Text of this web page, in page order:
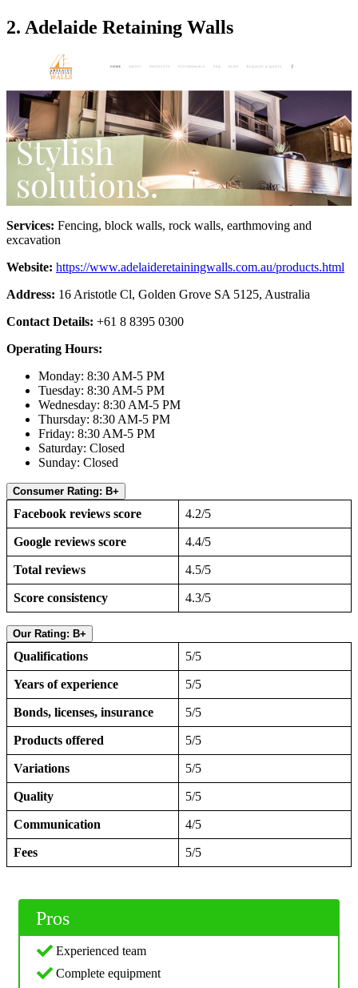
2. Adelaide Retaining Walls
Services: Fencing, block walls, rock walls, earthmoving and
excavation
Website: https://www.adelaideretainingwalls.com.au/products.html
Address: 16 Aristotle Cl, Golden Grove SA 5125, Australia
Contact Details: +61 8 8395 0300
Operating Hours:
Monday: 8:30 AM-5 PM
Tuesday: 8:30 AM-5 PM
Wednesday: 8:30 AM-5 PM
Thursday: 8:30 AM-5 PM
Friday: 8:30 AM-5 PM
Saturday: Closed
Sunday: Closed
Consumer Rating: B+
Facebook reviews score 4.2/5
Google reviews score 4.4/5
Total reviews 4.5/5
Score consistency 4.3/5
Our Rating: B+
Qualifications 5/5
Years of experience 5/5
Bonds, licenses, insurance 5/5
Products offered 5/5
Variations 5/5
Quality 5/5
Communication 4/5
Fees 5/5
Pros
Experienced team
Complete equipment